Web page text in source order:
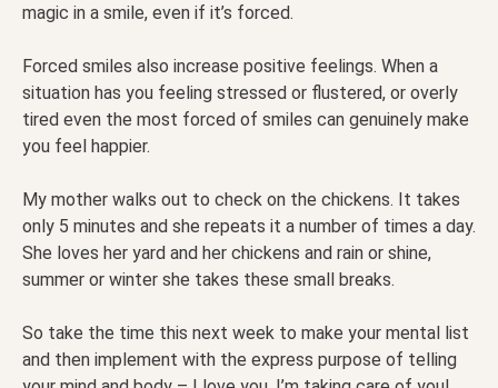
magic in a smile, even if it’s forced.
Forced smiles also increase positive feelings. When a
situation has you feeling stressed or flustered, or overly
tired even the most forced of smiles can genuinely make
you feel happier.
My mother walks out to check on the chickens. It takes
only 5 minutes and she repeats it a number of times a day.
She loves her yard and her chickens and rain or shine,
summer or winter she takes these small breaks.
So take the time this next week to make your mental list
and then implement with the express purpose of telling